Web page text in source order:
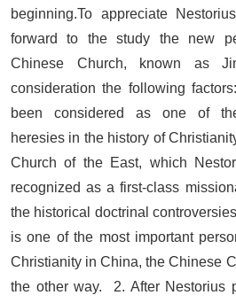
beginning.To appreciate
forward to the study the new
Chinese Church, known as
consideration the following
been considered as one of
heresies in the history of
Church of the East, which
recognized as a first-class
the historical doctrinal
is one of the most important
Christianity in China, the Chinese
the other way. 2. After Nestorius